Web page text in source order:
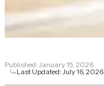
Published: January 15, 2026
Last Updated:July 16, 2026